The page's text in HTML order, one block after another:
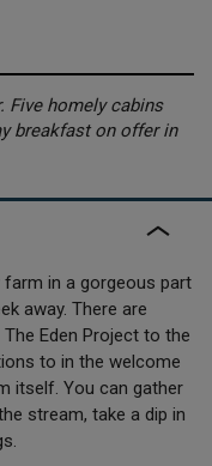
Five homely cabins
breakfast on offer in
farm in a gorgeous part
away. There are
Eden Project to the
to in the welcome
itself. You can gather
stream, take a dip in